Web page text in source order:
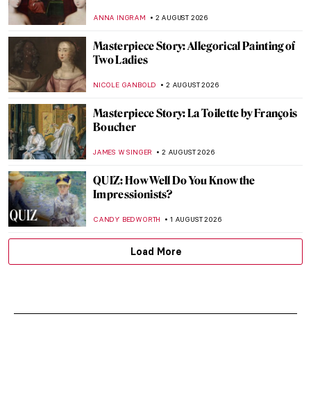
ANNA INGRAM 2 AUGUST 2026
Masterpiece Story: Allegorical Painting of
Two Ladies
NICOLE GANBOLD 2 AUGUST 2026
Masterpiece Story: La Toilette by François
Boucher
JAMES W SINGER 2 AUGUST 2026
QUIZ: How Well Do You Know the
Impressionists?
CANDY BEDWORTH 1 AUGUST 2026
Load More